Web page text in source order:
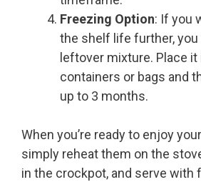
Freezing Option: If you
the shelf life further,
leftover mixture. Place
containers or bags and
up to 3 months.
When you’re ready to enjoy
simply reheat them on the
in the crockpot, and serve with